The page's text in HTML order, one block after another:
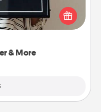
& More
you were on
and romantic way to
much they mean to